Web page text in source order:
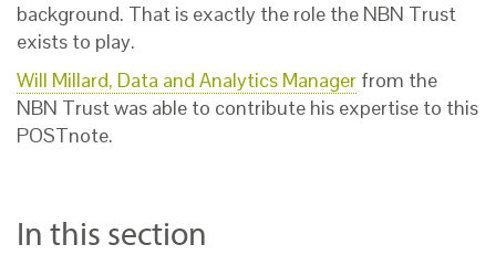
background. That is exactly the role the NBN Trust
exists to play.
Will Millard, Data and Analytics Manager from the
NBN Trust was able to contribute his expertise to this
POSTnote.
In this section